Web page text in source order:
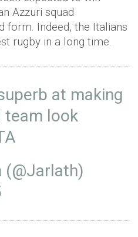
Azzuri squad
form. Indeed, the Italians
rugby in a long time.
at making
team look
(@Jarlath)